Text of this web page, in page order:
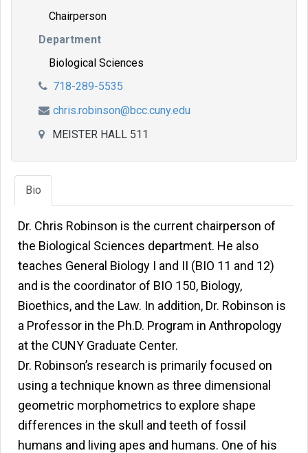
Chairperson
Department
Biological Sciences
718-289-5535
chris.robinson@bcc.cuny.edu
MEISTER HALL 511
Bio
Dr. Chris Robinson is the current chairperson of
the Biological Sciences department. He also
teaches General Biology I and II (BIO 11 and 12)
and is the coordinator of BIO 150, Biology,
Bioethics, and the Law. In addition, Dr. Robinson is
a Professor in the Ph.D. Program in Anthropology
at the CUNY Graduate Center.
Dr. Robinson’s research is primarily focused on
using a technique known as three dimensional
geometric morphometrics to explore shape
differences in the skull and teeth of fossil
humans and living apes and humans. One of his